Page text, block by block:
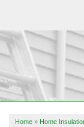
SERVICES
ABOUT US
OUR WORK
REFERRAL
Home » Home